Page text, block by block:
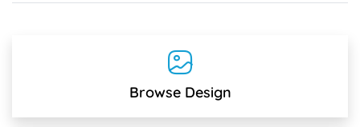
Browse Design